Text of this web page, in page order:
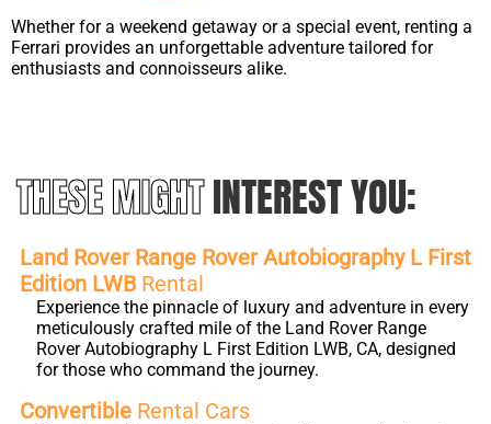
Whether for a weekend getaway or a special event, renting a
Ferrari provides an unforgettable adventure tailored for
enthusiasts and connoisseurs alike.
THESE MIGHTINTEREST YOU:
Land Rover Range Rover Autobiography L First
Edition LWB Rental
Experience the pinnacle of luxury and adventure in every
meticulously crafted mile of the Land Rover Range
Rover Autobiography L First Edition LWB, CA, designed
for those who command the journey.
Convertible Rental Cars